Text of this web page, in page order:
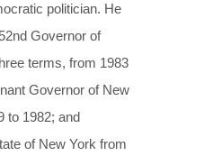
politician. He
Governor of
terms, from 1983
Governor of New
to 1982; and
of New York from